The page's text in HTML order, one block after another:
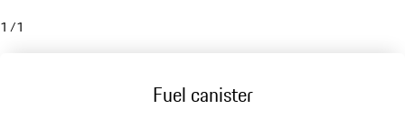
1 /1
Fuel canister